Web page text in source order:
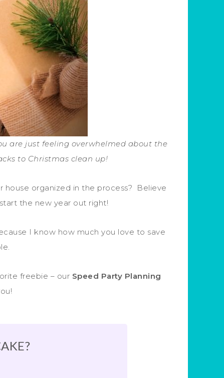
are just feeling overwhelmed about the
to Christmas clean up!
house organized in the process? Believe
the new year out right!
I know how much you love to save
freebie – our Speed Party Planning